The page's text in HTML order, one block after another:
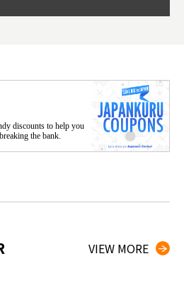
discounts to help you
the bank.
VIEW MORE